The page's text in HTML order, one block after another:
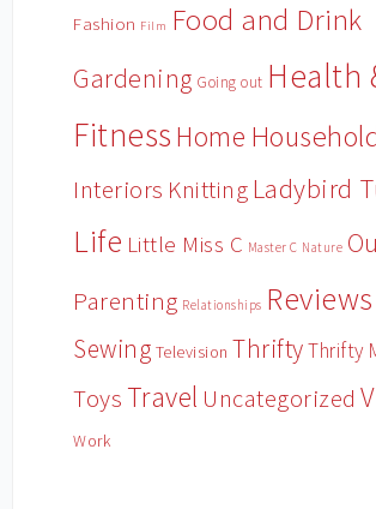
Fashion Film Food and Drink
Gardening Going out Health
Fitness Home
Interiors Knitting Ladybird
Life Little Miss C Master C Nature
Parenting Relationships Reviews
Sewing Television ThriftyThrifty
Toys Travel Uncategorized
Work